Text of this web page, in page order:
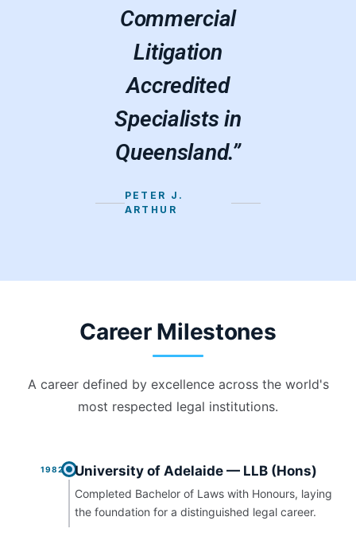
Commercial
Litigation
Accredited
Specialists in
Queensland.”
PETER J.
ARTHUR
Career Milestones
A career defined by excellence across the world's
most respected legal institutions.
1982 University of Adelaide — LLB (Hons)
Completed Bachelor of Laws with Honours, laying
the foundation for a distinguished legal career.